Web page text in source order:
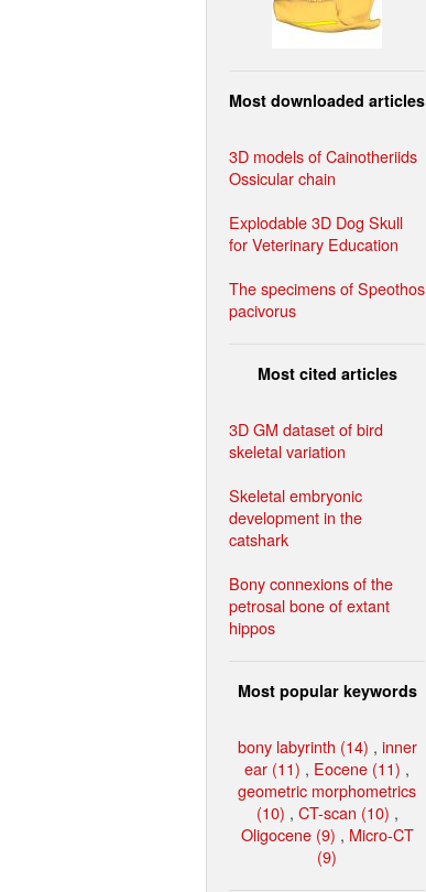
Most downloaded articles
3D models of Cainotheriids
Ossicular chain
Explodable 3D Dog Skull
for Veterinary Education
The specimens of Speothos
pacivorus
Most cited articles
3D GM dataset of bird
skeletal variation
Skeletal embryonic
development in the
catshark
Bony connexions of the
petrosal bone of extant
hippos
Most popular keywords
bony labyrinth (14) , inner
ear (11) , Eocene (11) ,
geometric morphometrics
(10) , CT-scan (10) ,
Oligocene (9) , Micro-CT
(9)